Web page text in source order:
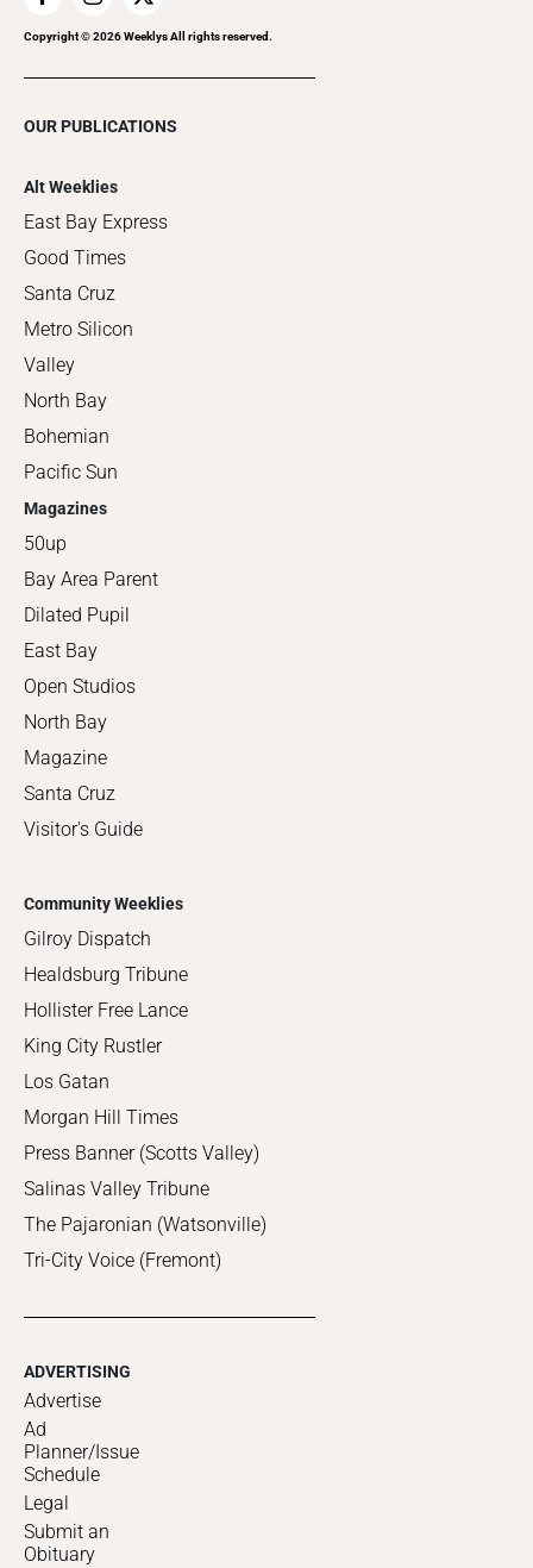
Copyright ©2026Weeklys All rights reserved.
OUR PUBLICATIONS
Alt Weeklies
East Bay Express
Good Times
Santa Cruz
Metro Silicon
Valley
North Bay
Bohemian
Pacific Sun
Magazines
50up
Bay Area Parent
Dilated Pupil
East Bay
Open Studios
North Bay
Magazine
Santa Cruz
Visitor's Guide
Community Weeklies
Gilroy Dispatch
Healdsburg Tribune
Hollister Free Lance
King City Rustler
Los Gatan
Morgan Hill Times
Press Banner (Scotts Valley)
Salinas Valley Tribune
The Pajaronian (Watsonville)
Tri-City Voice (Fremont)
ADVERTISING
Advertise
Ad
Planner/Issue
Schedule
Legal
Submit an
Obituary